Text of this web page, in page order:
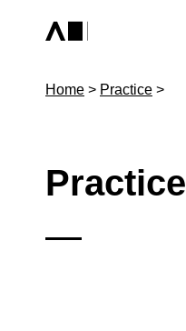
Home > Practice >
Practice